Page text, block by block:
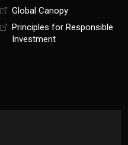
Global Canopy
Principles for Responsible
Investment